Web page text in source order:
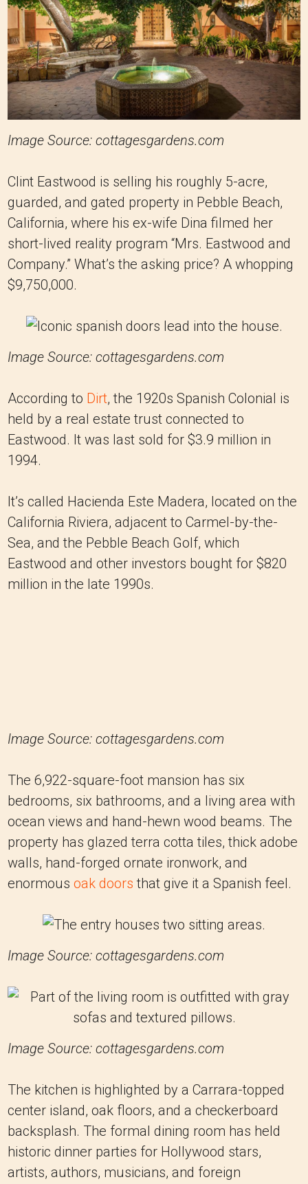
Image Source: cottagesgardens.com
Clint Eastwood is selling his roughly 5-acre,
guarded, and gated property in Pebble Beach,
California, where his ex-wife Dina filmed her
short-lived reality program “Mrs. Eastwood and
Company.” What’s the asking price? A whopping
$9,750,000.
Image Source: cottagesgardens.com
According to Dirt, the 1920s Spanish Colonial is
held by a real estate trust connected to
Eastwood. It was last sold for $3.9 million in
1994.
It’s called Hacienda Este Madera, located on the
California Riviera, adjacent to Carmel-by-the-
Sea, and the Pebble Beach Golf, which
Eastwood and other investors bought for $820
million in the late 1990s.
Image Source: cottagesgardens.com
The 6,922-square-foot mansion has six
bedrooms, six bathrooms, and a living area with
ocean views and hand-hewn wood beams. The
property has glazed terra cotta tiles, thick adobe
walls, hand-forged ornate ironwork, and
enormous oak doors that give it a Spanish feel.
Image Source: cottagesgardens.com
Image Source: cottagesgardens.com
The kitchen is highlighted by a Carrara-topped
center island, oak floors, and a checkerboard
backsplash. The formal dining room has held
historic dinner parties for Hollywood stars,
artists, authors, musicians, and foreign